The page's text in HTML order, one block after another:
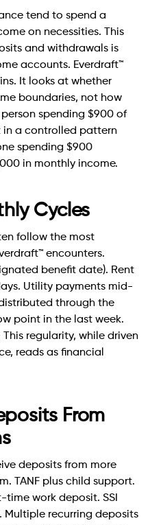
tend to spend a
on necessities. This
and withdrawals is
accounts. Everdraft™
It looks at whether
boundaries, not how
spending $900 of
in a controlled pattern
spending $900
in monthly income.
Cycles
follow the most
encounters.
benefit date). Rent
Utility payments mid-
through the
point in the last week.
regularity, while driven
reads as financial
From
deposits from more
TANF plus child support.
time work deposit. SSI
Multiple recurring deposits